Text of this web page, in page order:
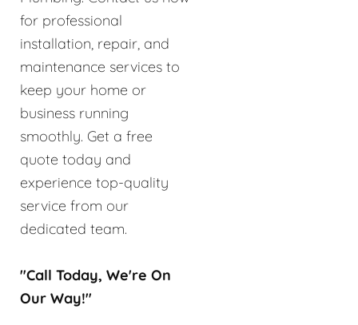
for professional
installation, repair, and
maintenance services to
keep your home or
business running
smoothly. Get a free
quote today and
experience top-quality
service from our
dedicated team.
"Call Today, We're On
Our Way!"